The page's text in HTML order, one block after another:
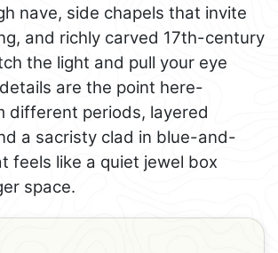
nave, side chapels that invite
and richly carved 17th-century
the light and pull your eye
are the point here-
different periods, layered
a sacristy clad in blue-and-
feels like a quiet jewel box
space.